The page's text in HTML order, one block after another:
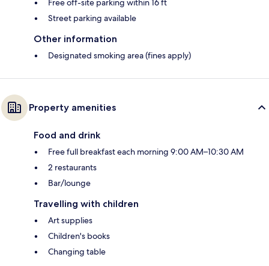
Free off-site parking within 16 ft
Street parking available
Other information
Designated smoking area (fines apply)
Property amenities
Food and drink
Free full breakfast each morning 9:00 AM–10:30 AM
2 restaurants
Bar/lounge
Travelling with children
Art supplies
Children's books
Changing table